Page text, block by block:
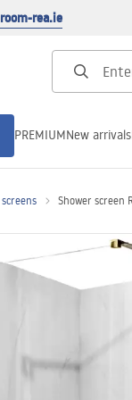
rea.ie
PREMIUMNew arrivals
Shower screen